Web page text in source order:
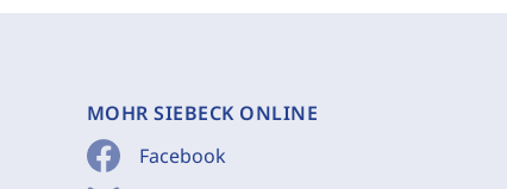
MOHR SIEBECK ONLINE
Facebook